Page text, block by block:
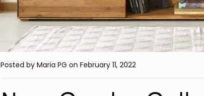
Posted by Maria PG on February 11, 2022